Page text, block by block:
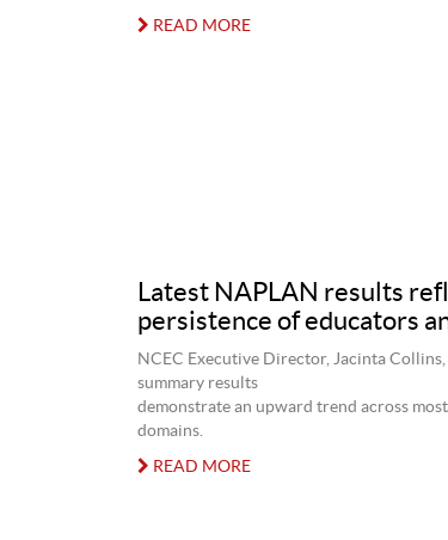
READ MORE
Latest NAPLAN results
persistence of educators
NCEC Executive Director, Jacinta
summary results
demonstrate an upward trend across
domains.
READ MORE